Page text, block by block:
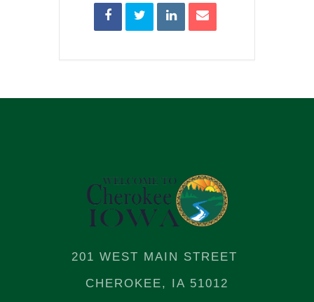
201 WEST MAIN STREET
CHEROKEE, IA 51012